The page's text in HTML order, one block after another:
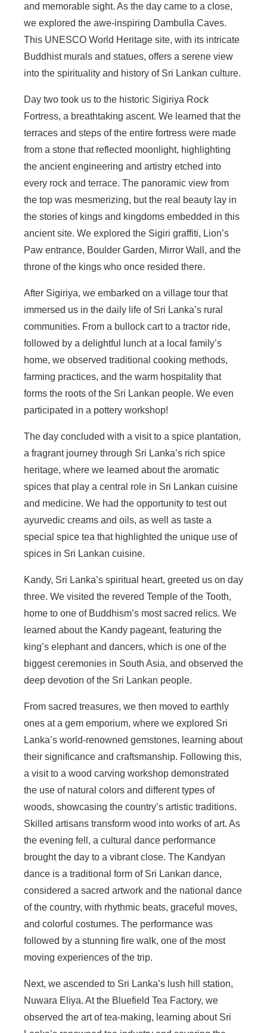
and memorable sight. As the day came to a close,
we explored the awe-inspiring Dambulla Caves.
This UNESCO World Heritage site, with its intricate
Buddhist murals and statues, offers a serene view
into the spirituality and history of Sri Lankan culture.
Day two took us to the historic Sigiriya Rock
Fortress, a breathtaking ascent. We learned that the
terraces and steps of the entire fortress were made
from a stone that reflected moonlight, highlighting
the ancient engineering and artistry etched into
every rock and terrace. The panoramic view from
the top was mesmerizing, but the real beauty lay in
the stories of kings and kingdoms embedded in this
ancient site. We explored the Sigiri graffiti, Lion’s
Paw entrance, Boulder Garden, Mirror Wall, and the
throne of the kings who once resided there.
After Sigiriya, we embarked on a village tour that
immersed us in the daily life of Sri Lanka’s rural
communities. From a bullock cart to a tractor ride,
followed by a delightful lunch at a local family’s
home, we observed traditional cooking methods,
farming practices, and the warm hospitality that
forms the roots of the Sri Lankan people. We even
participated in a pottery workshop!
The day concluded with a visit to a spice plantation,
a fragrant journey through Sri Lanka’s rich spice
heritage, where we learned about the aromatic
spices that play a central role in Sri Lankan cuisine
and medicine. We had the opportunity to test out
ayurvedic creams and oils, as well as taste a
special spice tea that highlighted the unique use of
spices in Sri Lankan cuisine.
Kandy, Sri Lanka’s spiritual heart, greeted us on day
three. We visited the revered Temple of the Tooth,
home to one of Buddhism’s most sacred relics. We
learned about the Kandy pageant, featuring the
king’s elephant and dancers, which is one of the
biggest ceremonies in South Asia, and observed the
deep devotion of the Sri Lankan people.
From sacred treasures, we then moved to earthly
ones at a gem emporium, where we explored Sri
Lanka’s world-renowned gemstones, learning about
their significance and craftsmanship. Following this,
a visit to a wood carving workshop demonstrated
the use of natural colors and different types of
woods, showcasing the country’s artistic traditions.
Skilled artisans transform wood into works of art. As
the evening fell, a cultural dance performance
brought the day to a vibrant close. The Kandyan
dance is a traditional form of Sri Lankan dance,
considered a sacred artwork and the national dance
of the country, with rhythmic beats, graceful moves,
and colorful costumes. The performance was
followed by a stunning fire walk, one of the most
moving experiences of the trip.
Next, we ascended to Sri Lanka’s lush hill station,
Nuwara Eliya. At the Bluefield Tea Factory, we
observed the art of tea-making, learning about Sri